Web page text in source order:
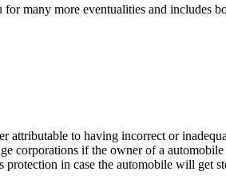
many more eventualities and includes
to having incorrect or
if the owner of a
protection in case the automobile will get